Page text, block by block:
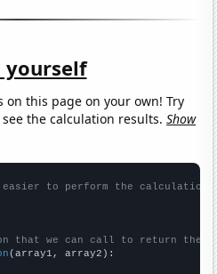
yourself
on this page on your own! Try
the calculation results.Show
easier to perform the calculation
that we can call to return the
(array1, array2):